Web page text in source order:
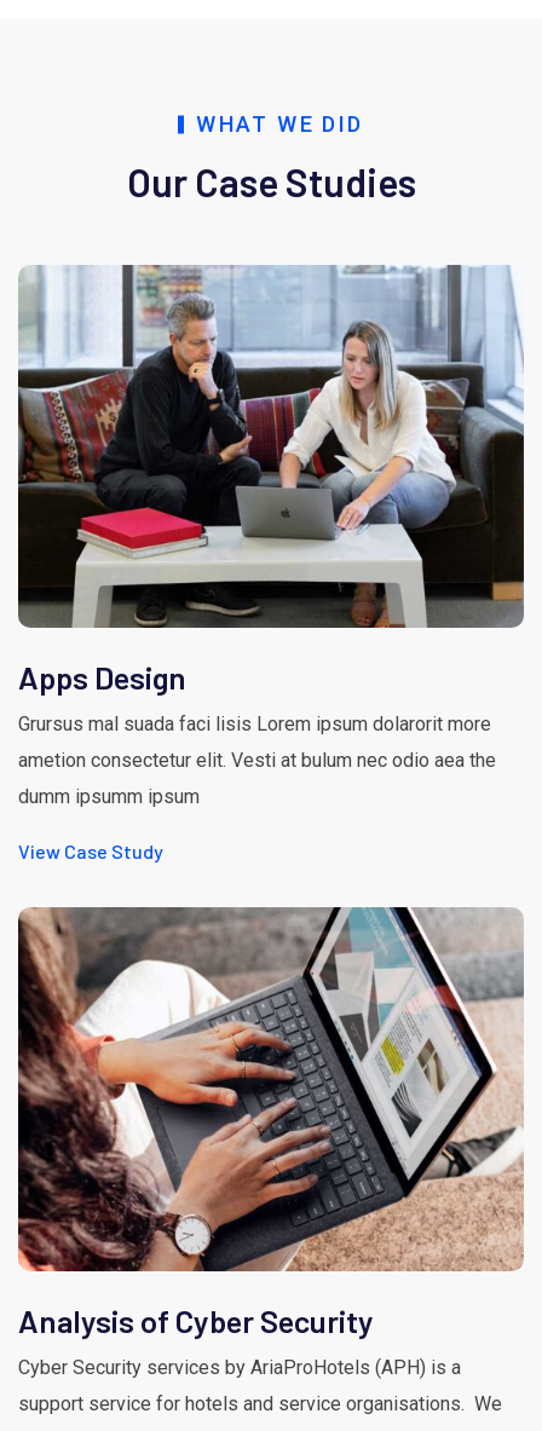
WHAT WE DID
Our Case Studies
Apps Design
Grursus mal suada faci lisis Lorem ipsum dolarorit more
ametion consectetur elit. Vesti at bulum nec odio aea the
dumm ipsumm ipsum
View Case Study
Analysis of Cyber Security
Cyber Security services by AriaProHotels (APH) is a
support service for hotels and service organisations. We